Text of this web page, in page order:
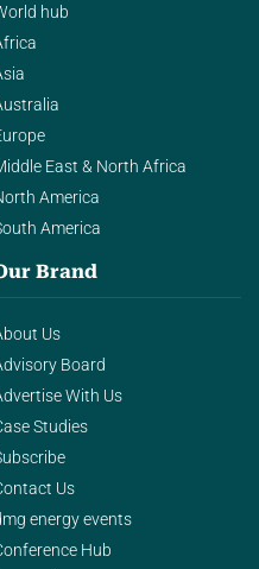
hub
East & North Africa
America
America
Brand
Us
Board
With Us
Studies
Us
energy events
Hub